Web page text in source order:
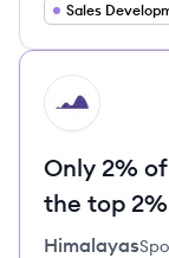
HI
Only 2%
the top
Himalayas